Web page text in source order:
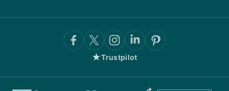
★Trustpilot